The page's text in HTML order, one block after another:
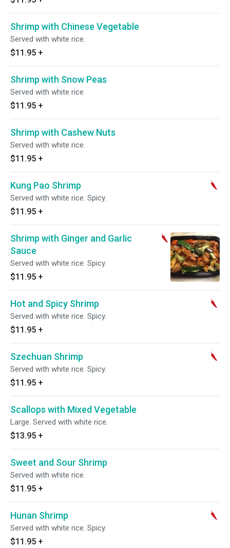
Shrimp with Chinese Vegetable
Served with white rice.
$11.95 +
Shrimp with Snow Peas
Served with white rice.
$11.95 +
Shrimp with Cashew Nuts
Served with white rice.
$11.95 +
Kung Pao Shrimp
Served with white rice. Spicy.
$11.95 +
Shrimp with Ginger and Garlic
Sauce
Served with white rice. Spicy.
$11.95 +
Hot and Spicy Shrimp
Served with white rice. Spicy.
$11.95 +
Szechuan Shrimp
Served with white rice. Spicy.
$11.95 +
Scallops with Mixed Vegetable
Large. Served with white rice.
$13.95 +
Sweet and Sour Shrimp
Served with white rice.
$11.95 +
Hunan Shrimp
Served with white rice. Spicy.
$11.95 +